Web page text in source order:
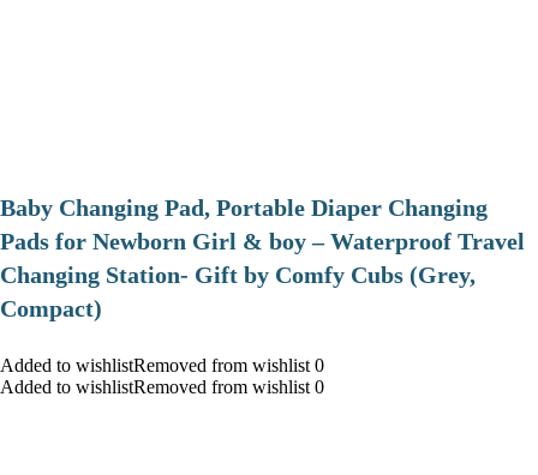
Baby Changing Pad, Portable Diaper Changing
Pads for Newborn Girl & boy – Waterproof Travel
Changing Station- Gift by Comfy Cubs (Grey,
Compact)
Added to wishlistRemoved from wishlist 0
Added to wishlistRemoved from wishlist 0